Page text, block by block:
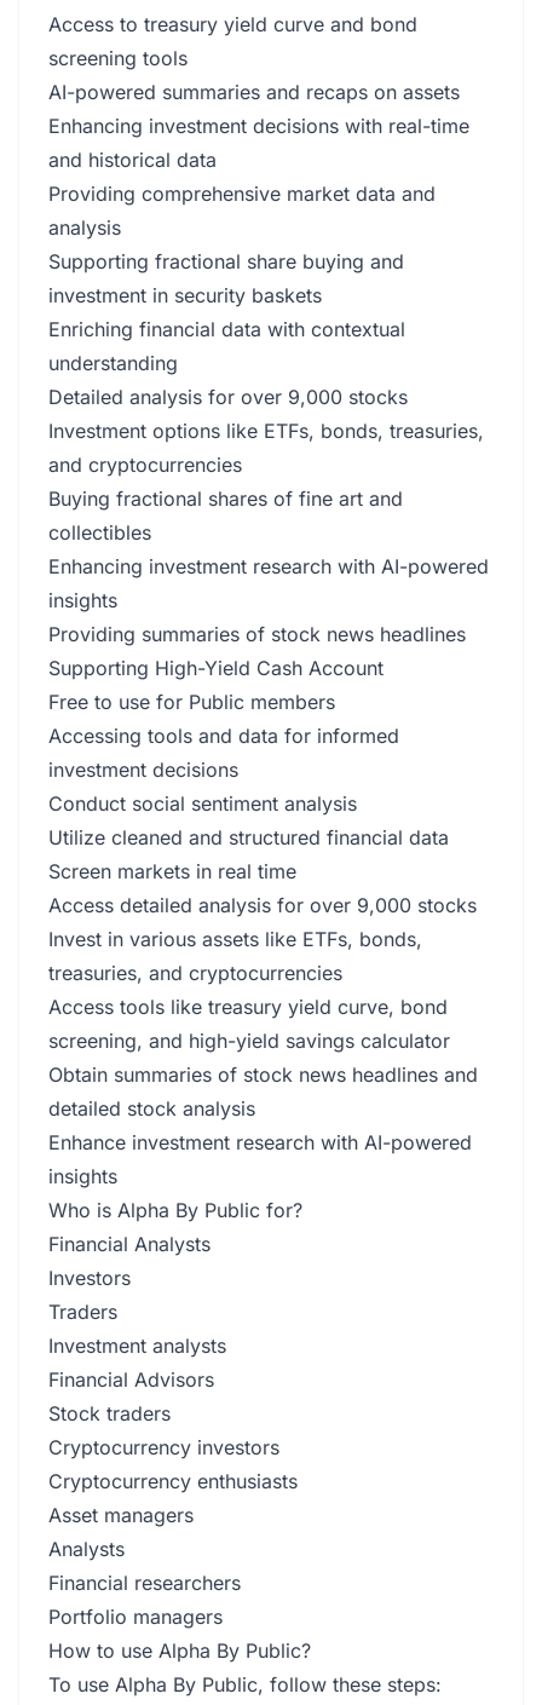
Access to treasury yield curve and bond
screening tools
AI-powered summaries and recaps on assets
Enhancing investment decisions with real-time
and historical data
Providing comprehensive market data and
analysis
Supporting fractional share buying and
investment in security baskets
Enriching financial data with contextual
understanding
Detailed analysis for over 9,000 stocks
Investment options like ETFs, bonds, treasuries,
and cryptocurrencies
Buying fractional shares of fine art and
collectibles
Enhancing investment research with AI-powered
insights
Providing summaries of stock news headlines
Supporting High-Yield Cash Account
Free to use for Public members
Accessing tools and data for informed
investment decisions
Conduct social sentiment analysis
Utilize cleaned and structured financial data
Screen markets in real time
Access detailed analysis for over 9,000 stocks
Invest in various assets like ETFs, bonds,
treasuries, and cryptocurrencies
Access tools like treasury yield curve, bond
screening, and high-yield savings calculator
Obtain summaries of stock news headlines and
detailed stock analysis
Enhance investment research with AI-powered
insights
Who is Alpha By Public for?
Financial Analysts
Investors
Traders
Investment analysts
Financial Advisors
Stock traders
Cryptocurrency investors
Cryptocurrency enthusiasts
Asset managers
Analysts
Financial researchers
Portfolio managers
How to use Alpha By Public?
To use Alpha By Public, follow these steps: